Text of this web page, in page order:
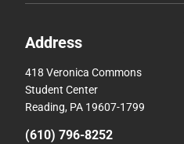
Address
418 Veronica Commons
Student Center
Reading, PA 19607-1799
(610) 796-8252